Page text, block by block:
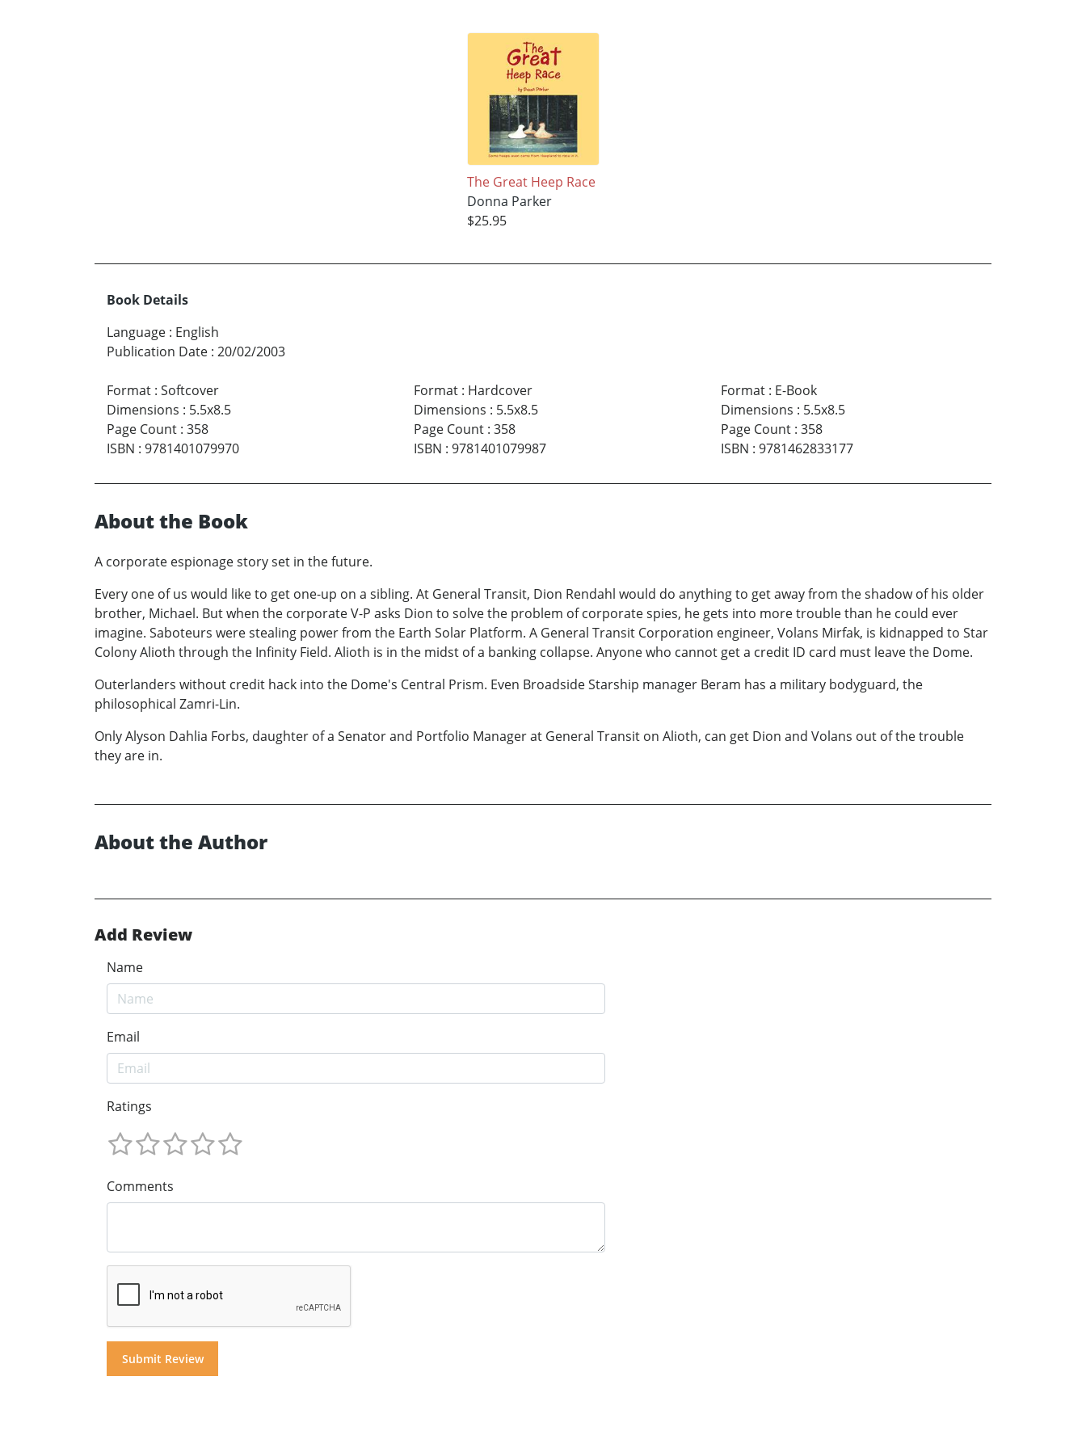
The Great Heep Race
Donna Parker
$25.95
Book Details
Language : English
Publication Date : 20/02/2003
Format : Softcover
Dimensions : 5.5x8.5
Page Count : 358
ISBN : 9781401079970
Format: Hardcover
Dimensions : 5.5x8.5
Page Count: 358
ISBN : 9781401079987
Format: E-Book
Dimensions : 5.5x8.5
Page Count: 358
ISBN : 9781462833177
About the Book
A corporate espionage story set in the future.
Every one of us would like to get one-up on a sibling. At General Transit, Dion Rendahl would do anything to get away from the shadow of his older
brother, Michael. But when the corporate V-P asks Dion to solve the problem of corporate spies, he gets into more trouble than he could ever
imagine. Saboteurs were stealing power from the Earth Solar Platform. A General Transit Corporation engineer, Volans Mirfak, is kidnapped to Star
Colony Alioth through the Infinity Field. Alioth is in the midst of a banking collapse. Anyone who cannot get a credit ID card must leave the Dome.
Outerlanders without credit hack into the Dome's Central Prism. Even Broadside Starship manager Beram has a military bodyguard, the
philosophical Zamri-Lin.
Only Alyson Dahlia Forbs, daughter of a Senator and Portfolio Manager at General Transit on Alioth, can get Dion and Volans out of the trouble
they are in.
About the Author
Add Review
Name
Email
Ratings
Comments